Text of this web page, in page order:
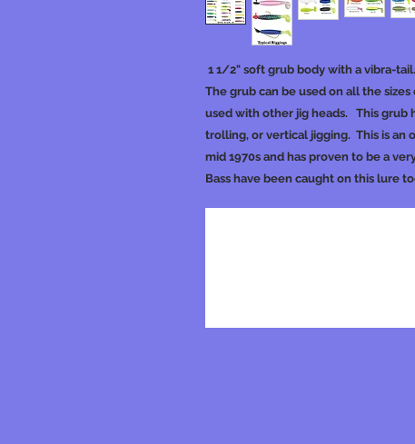
1 1/2" soft grub body with a vibra-
The grub can be used on all the
used with other jig heads. This grub
trolling, or vertical jigging. This is an
mid 1970s and has proven to be a
Bass have been caught on this lure